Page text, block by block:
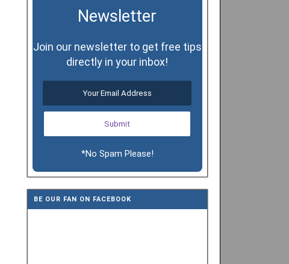
Newsletter
Join our newsletter to get free tips
directly in your inbox!
*No Spam Please!
BE OUR FAN ON FACEBOOK